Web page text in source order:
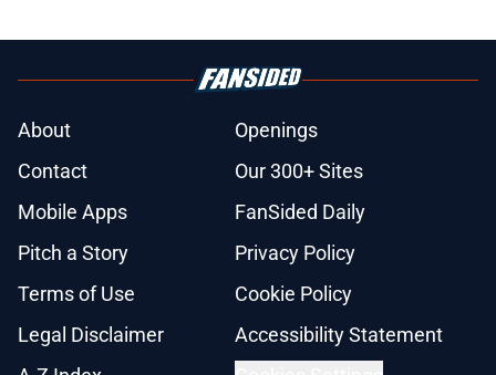
About
Openings
Contact
Our 300+ Sites
Mobile Apps
FanSided Daily
Pitch a Story
Privacy Policy
Terms of Use
Cookie Policy
Legal Disclaimer
Accessibility Statement